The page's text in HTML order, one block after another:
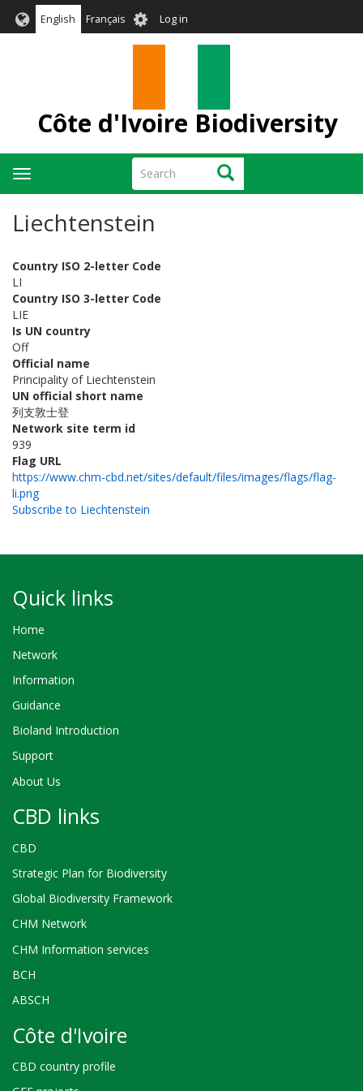
English Français User
account
Log in
Côte d'Ivoire Biodiversity
Search Search
Toggle
navigation
Liechtenstein
Country ISO 2-letter Code
LI
Country ISO 3-letter Code
LIE
Is UN country
Off
Official name
Principality of Liechtenstein
UN official short name
列支敦士登
Network site term id
939
Flag URL
https://www.chm-cbd.net/sites/default/files/images/flags/flag-
li.png
Subscribe to Liechtenstein
Quick links
Home
Network
Information
Guidance
Bioland Introduction
Support
About Us
CBD links
CBD
Strategic Plan for Biodiversity
Global Biodiversity Framework
CHM Network
CHM Information services
BCH
ABSCH
Côte d'Ivoire
CBD country profile